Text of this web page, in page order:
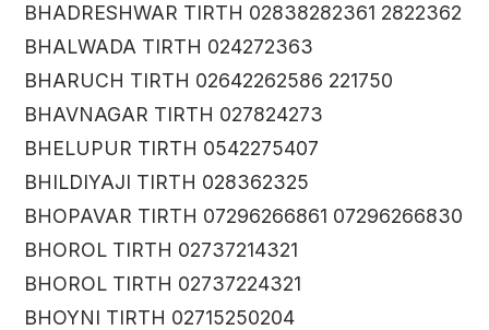
BHADRESHWAR TIRTH 02838282361 2822362
BHALWADA TIRTH 024272363
BHARUCH TIRTH 02642262586 221750
BHAVNAGAR TIRTH 027824273
BHELUPUR TIRTH 0542275407
BHILDIYAJI TIRTH 028362325
BHOPAVAR TIRTH 07296266861 07296266830
BHOROL TIRTH 02737214321
BHOROL TIRTH 02737224321
BHOYNI TIRTH 02715250204